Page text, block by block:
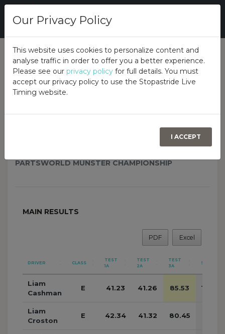
Our Privacy Policy
This website uses cookies to personalize content and
analyse traffic in order to offer you a better experience.
Please see our privacy policy for full details. You must
accept our privacy policy to use the Stopastride Live
Timing website.
I ACCEPT
Overall Class Overview
2026 Partsworld Munster
Autotest Championship - Rd 4,
OCONNELL CRECORA MILLS, CASTLEMAHON, CO.
PARTSWORLD MUNSTER CHAMPIONSHIP
MAIN RESULTS
PDF Excel
DRIVER CLASS
TEST
1A
TEST
2A
TEST
3A
SUB
Liam
Cashman
E 41.23 41.26 85.53 168.02
Liam
Croston
E 42.34 41.32 80.45